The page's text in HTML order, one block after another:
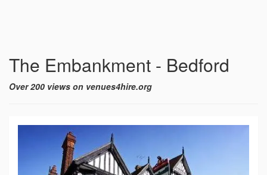
The Embankment - Bedford
Over 200 views on venues4hire.org